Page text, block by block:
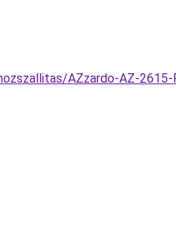
AZzardo-AZ-